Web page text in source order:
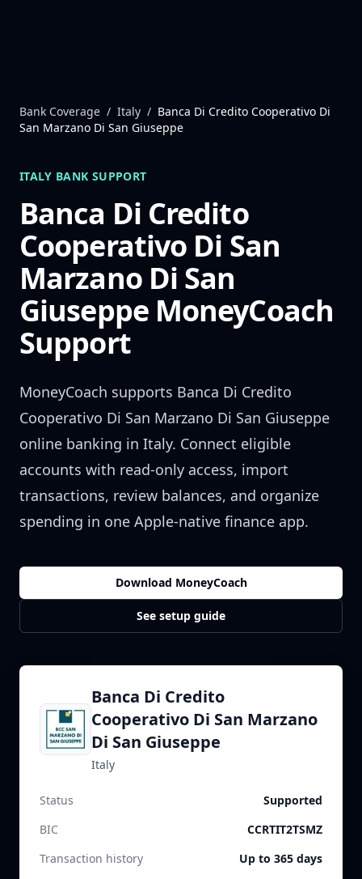
Bank Coverage / Italy / Banca Di Credito Cooperativo Di
San Marzano Di San Giuseppe
ITALY BANK SUPPORT
Banca Di Credito
Cooperativo Di San
Marzano Di San
GiuseppeMoneyCoach
Support
MoneyCoach supports Banca Di Credito
Cooperativo Di San Marzano Di San Giuseppe
online banking in Italy. Connect eligible
accounts with read-only access, import
transactions, review balances, and organize
spending in one Apple-native finance app.
Download MoneyCoach
See setup guide
Banca Di Credito
Cooperativo Di San Marzano
Di San Giuseppe
Italy
Status
Supported
BIC
CCRTIT2TSMZ
Transaction history
Up to 365 days